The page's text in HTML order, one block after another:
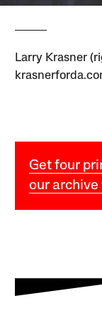
Larry Krasner
Get four
our